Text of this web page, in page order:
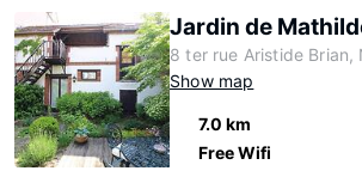
Jardin de
8 ter rue Aristide Brian,
Show map
7.0 km
Free Wifi